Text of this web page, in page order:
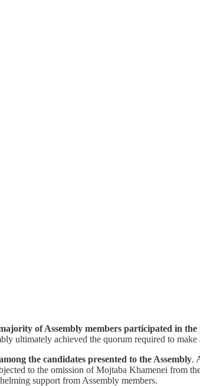
of Assembly members participated in the
ultimately achieved the quorum required to
the candidates presented to the Assembly.
to the omission of Mojtaba Khamenei from
support from Assembly members.